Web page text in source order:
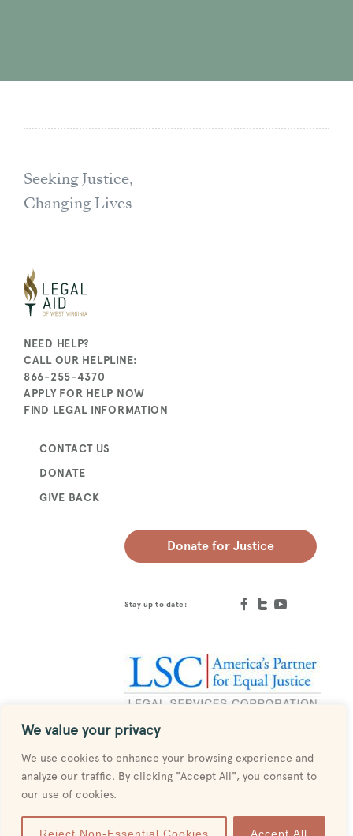
We value your privacy
We use cookies to enhance your browsing experience and
analyze our traffic. By clicking "Accept All", you consent to
our use of cookies.
Seeking Justice,
Changing Lives
NEED HELP?
CALL OUR HELPLINE:
866-255-4370
APPLY FOR HELP NOW
FIND LEGAL INFORMATION
CONTACT US
DONATE
GIVE BACK
Donate for Justice
Stay up to date: